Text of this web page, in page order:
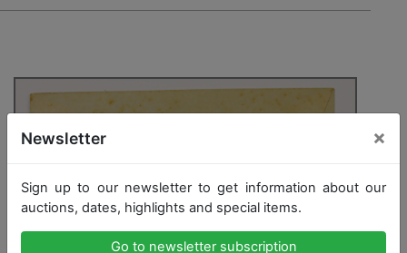
Newsletter ×
Sign up to our newsletter to get information about our
auctions, dates, highlights and special items.
Go to newsletter subscription